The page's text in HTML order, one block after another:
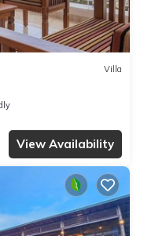
Villa
View Availability